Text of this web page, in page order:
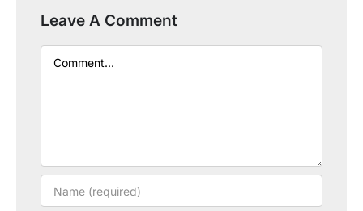
Leave A Comment